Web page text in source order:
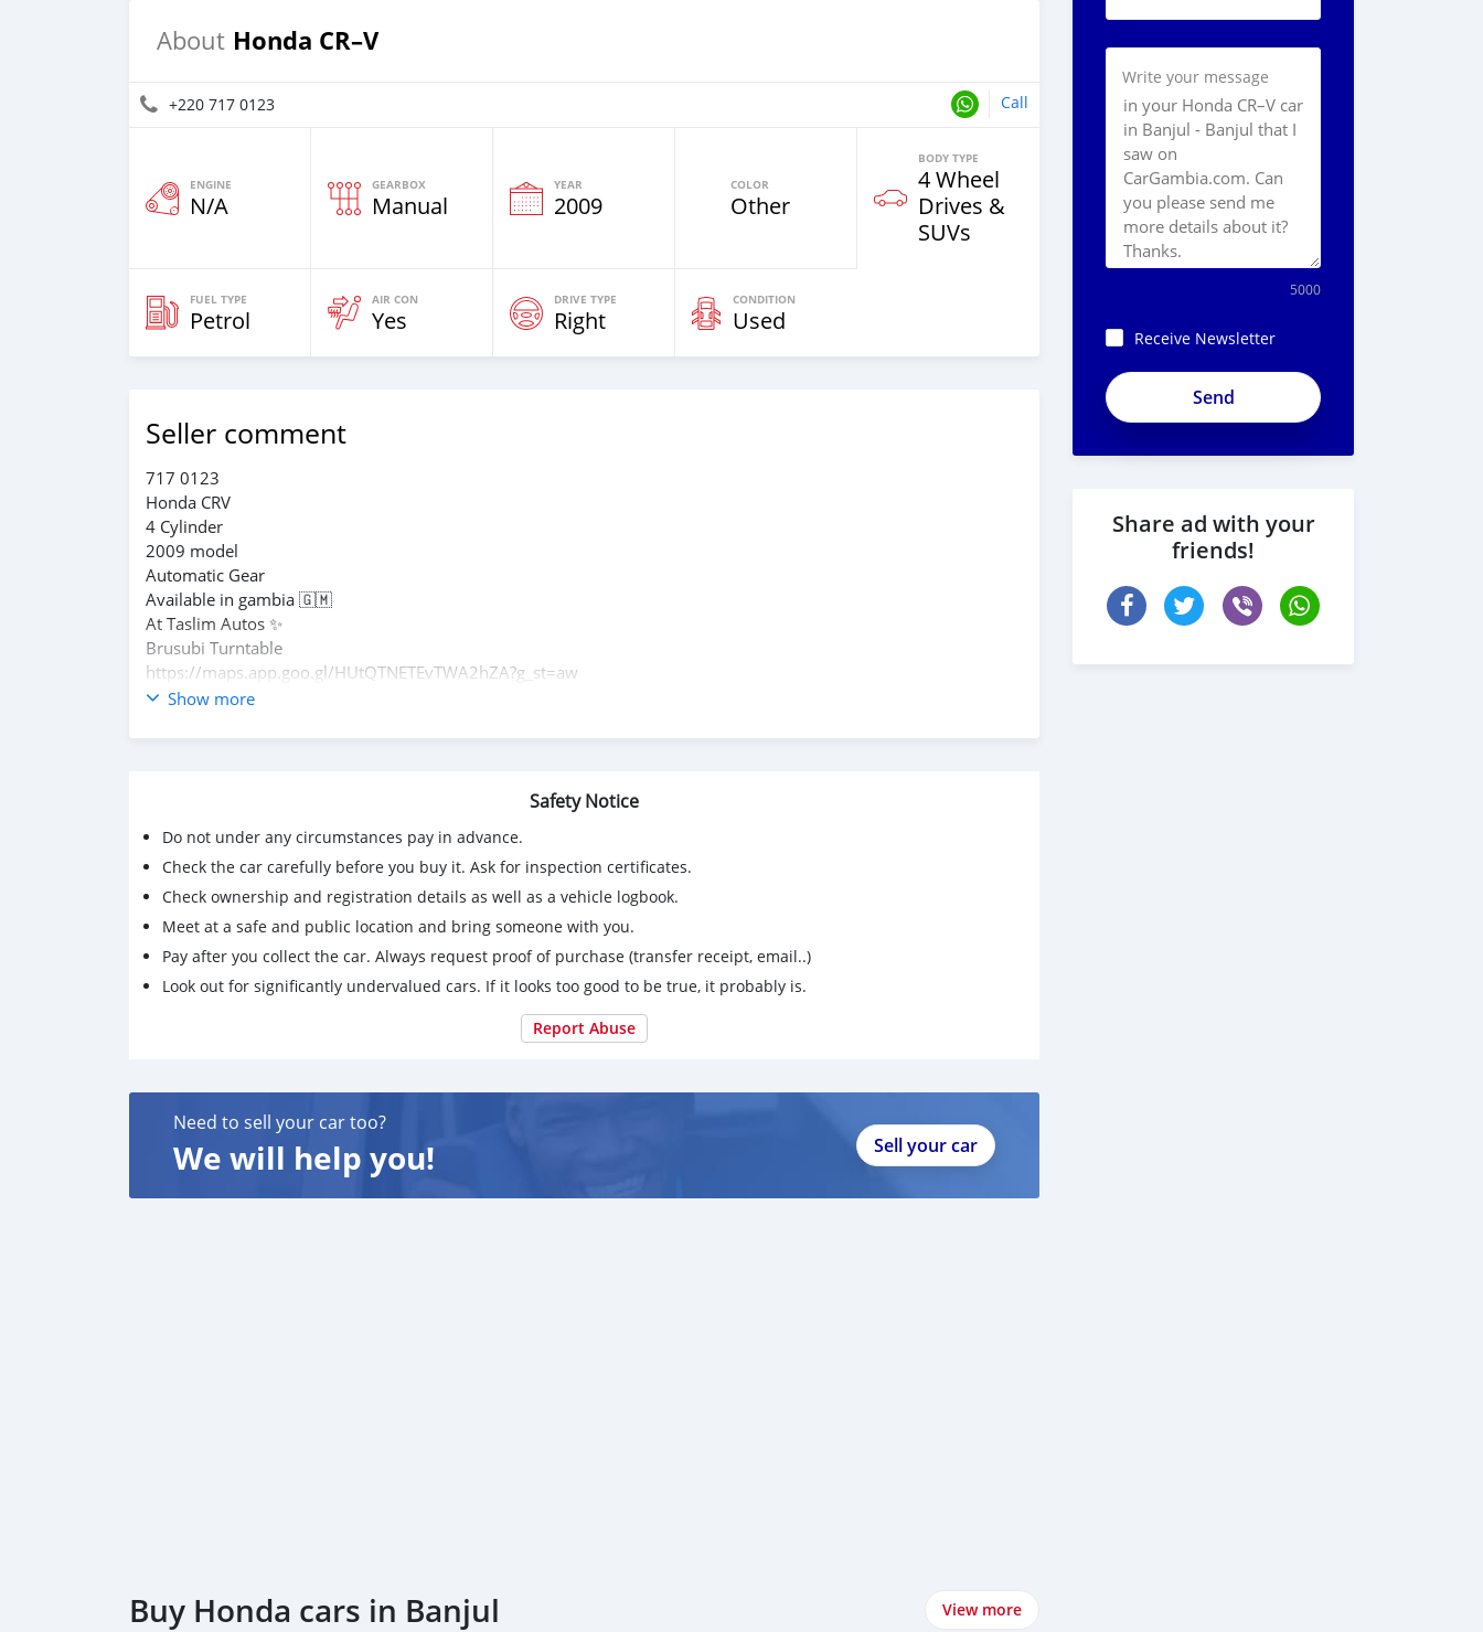
About Honda CR–V
+220 717 0123 Call
ENGINE
N/A
GEARBOX
Manual
YEAR
2009
COLOR
Other
BODY TYPE
4 Wheel
Drives &
SUVs
FUEL TYPE
Petrol
AIR CON
Yes
DRIVE TYPE
Right
CONDITION
Used
Seller comment
717 0123
Honda CRV
4 Cylinder
2009 model
Automatic Gear
Available in gambia 🇬🇲
At Taslim Autos ✨️
Brusubi Turntable
https://maps.app.goo.gl/HUtQTNETEvTWA2hZA?g_st=aw
What'sapp
Show more
Safety Notice
Do not under any circumstances pay in advance.
Check the car carefully before you buy it. Ask for inspection certificates.
Check ownership and registration details as well as a vehicle logbook.
Meet at a safe and public location and bring someone with you.
Pay after you collect the car. Always request proof of purchase (transfer receipt, email..)
Look out for significantly undervalued cars. If it looks too good to be true, it probably is.
Report Abuse
Need to sell your car too?
We will help you! Sell your car
Buy Honda cars in Banjul View more
Write your message
5000
Receive Newsletter
Share ad with your
friends!